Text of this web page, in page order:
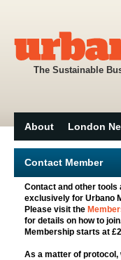
The Sustainable
About London
Contact Member
Contact and other tools
exclusively for Urbano
Please visit the
for details on how to
Membership starts at
As a matter of protocol,